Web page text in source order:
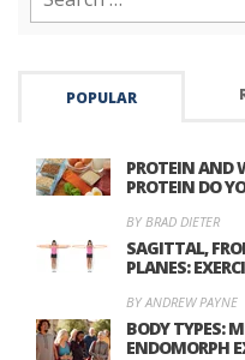
POPULAR
PROTEIN AND
PROTEIN DO
BY BRAD DIETER
SAGITTAL,
PLANES:
BY ANDREW PAYNE
BODY TYPES:
ENDOMORPH